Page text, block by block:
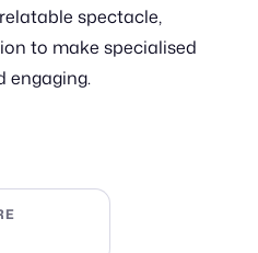
spectacle,
to make specialised
engaging.